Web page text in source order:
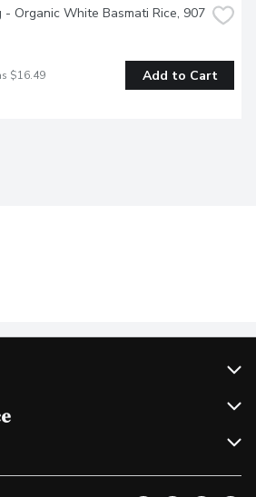
- Organic White Basmati Rice, 907
$16.49 Add to Cart